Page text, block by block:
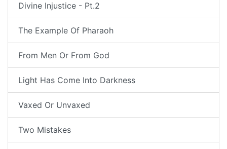
Divine Injustice - Pt.2
The Example Of Pharaoh
From Men Or From God
Light Has Come Into Darkness
Vaxed Or Unvaxed
Two Mistakes